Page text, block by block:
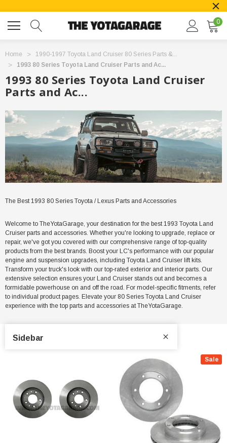
0
Home
1990-1997 Toyota Land Cruiser 80 Series Parts &...
1993 80 Series Toyota Land Cruiser Parts and Ac...
1993 80 Series Toyota Land Cruiser
Parts and Ac...
The Best 1993 80 Series Toyota / Lexus Parts and Accessories
Welcome to TheYotaGarage, your destination for the best 1993 Toyota Land
Cruiser parts and accessories. Whether you're looking to upgrade, replace or
repair, we've got you covered with our comprehensive range of top-quality
products from the best brands. Boost your LC's performance with our popular
engine and suspension upgrades, including Toyota Land Cruiser lift kits.
Transform your truck's look with our top-rated exterior and interior parts. Our
extensive selection ensures your Land Cruiser stands out and becomes a
formidable powerhouse on and off the road. For model-specific fitments, refer
to individual product pages. Elevate your 80 Series Toyota Land Cruiser
experience with the top parts and accessories at TheYotaGarage.
Sidebar
Sale